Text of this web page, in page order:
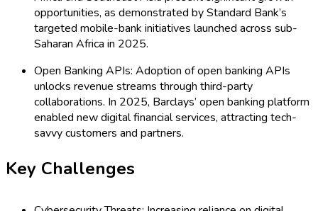
opportunities, as demonstrated by Standard Bank’s
targeted mobile-bank initiatives launched across sub-
Saharan Africa in 2025.
Open Banking APIs: Adoption of open banking APIs
unlocks revenue streams through third-party
collaborations. In 2025, Barclays’ open banking platform
enabled new digital financial services, attracting tech-
savvy customers and partners.
Key Challenges